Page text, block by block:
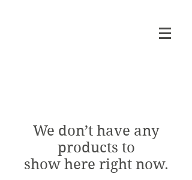
We don’t have any
products to
show here right now.